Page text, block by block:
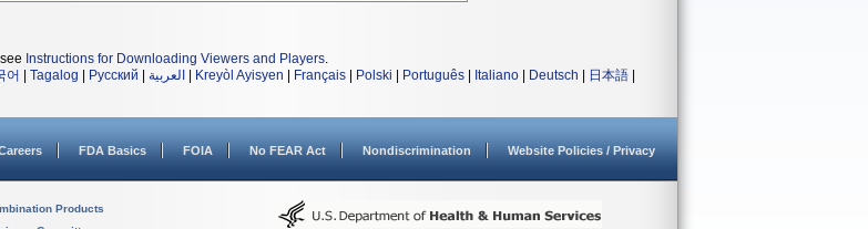
Instructions for Downloading Viewers and Players.
어 Tagalog Русский العربية Kreyòl Ayisyen Français Polski Português Italiano Deutsch 日本語
FDA Basics FOIA No FEAR Act Nondiscrimination Website Policies / Privacy
Products